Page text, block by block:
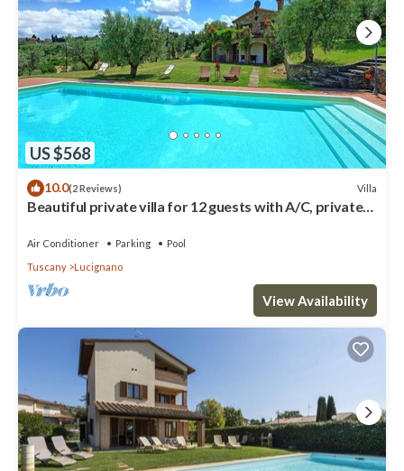
you can check below to learn more.
US $568
10.0(2 Reviews) Villa
Beautiful private villa for 12 guests with A/C, private
Air Conditioner Parking
Pool
Tuscany
Lucignano
View Availability